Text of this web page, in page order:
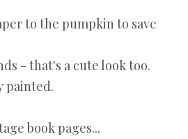
to the pumpkin to save
- that's a cute look too.
painted.
book pages...